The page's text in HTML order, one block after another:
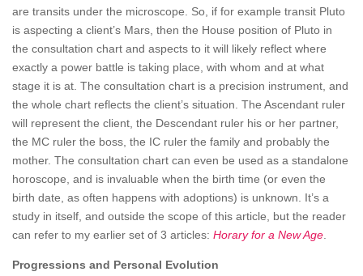
are transits under the microscope. So, if for example transit Pluto
is aspecting a client’s Mars, then the House position of Pluto in
the consultation chart and aspects to it will likely reflect where
exactly a power battle is taking place, with whom and at what
stage it is at. The consultation chart is a precision instrument, and
the whole chart reflects the client’s situation. The Ascendant ruler
will represent the client, the Descendant ruler his or her partner,
the MC ruler the boss, the IC ruler the family and probably the
mother. The consultation chart can even be used as a standalone
horoscope, and is invaluable when the birth time (or even the
birth date, as often happens with adoptions) is unknown. It’s a
study in itself, and outside the scope of this article, but the reader
can refer to my earlier set of 3 articles: Horary for a New Age
Progressions and Personal Evolution